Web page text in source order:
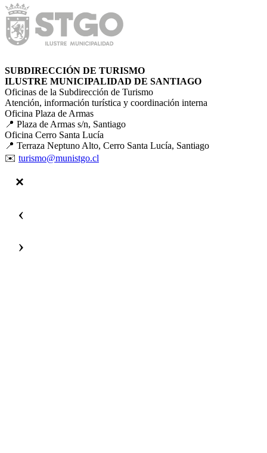
SUBDIRECCIÓN DE TURISMO
ILUSTRE MUNICIPALIDAD DE SANTIAGO
Oficinas de la Subdirección de Turismo
Atención, información turística y coordinación interna
Oficina Plaza de Armas
📍 Plaza de Armas s/n, Santiago
Oficina Cerro Santa Lucía
📍 Terraza Neptuno Alto, Cerro Santa Lucía, Santiago
✉️ turismo@munistgo.cl
‹
›